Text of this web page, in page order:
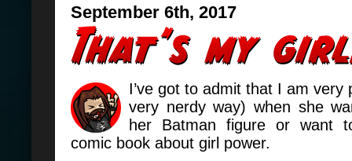
September 6th, 2017
I’ve got to admit that I am very
very nerdy way) when she
her Batman figure or want
comic book about girl power.